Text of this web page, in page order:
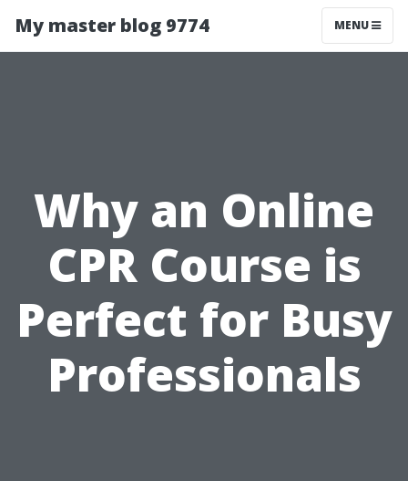
My master blog 9774 MENU
Why an Online
CPR Course is
Perfect for Busy
Professionals